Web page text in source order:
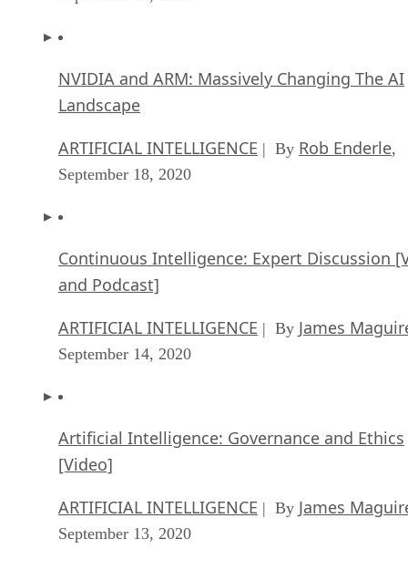
NVIDIA and ARM: Massively Changing The AI
Landscape
ARTIFICIAL INTELLIGENCE | By Rob Enderle,
September 18, 2020
Continuous Intelligence: Expert Discussion
and Podcast]
ARTIFICIAL INTELLIGENCE | By James
September 14, 2020
Artificial Intelligence: Governance and Ethics
[Video]
ARTIFICIAL INTELLIGENCE | By James
September 13, 2020